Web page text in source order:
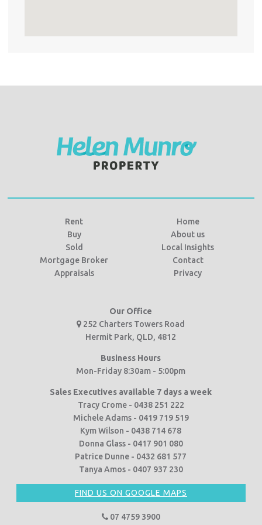
Rent
Home
Buy
About us
Sold
Local Insights
Mortgage Broker
Contact
Appraisals
Privacy
Our Office
252 Charters Towers Road
Hermit Park, QLD, 4812
Business Hours
Mon-Friday 8:30am - 5:00pm
Sales Executives available 7 days a week
Tracy Crome - 0438 251 222
Michele Adams - 0419 719 519
Kym Wilson - 0438 714 678
Donna Glass - 0417 901 080
Patrice Dunne - 0432 681 577
Tanya Amos - 0407 937 230
FIND US ON GOOGLE MAPS
07 4759 3900